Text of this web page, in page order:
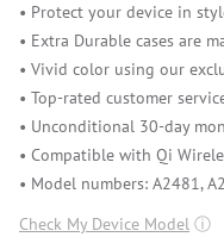
• Protect your device in
• Extra Durable cases are
• Vivid color using our
• Top-rated customer
• Unconditional 30-day
• Compatible with Qi
• Model numbers: A2481,
Check My Device Model ⓘ